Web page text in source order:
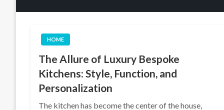
HOME
The Allure of Luxury Bespoke
Kitchens: Style, Function, and
Personalization
The kitchen has become the center of the house,